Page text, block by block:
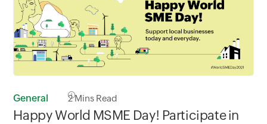
General 2Mins Read
Happy World MSME Day! Participate in